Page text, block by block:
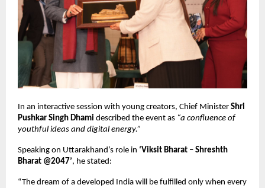
In an interactive session with young creators, Chief Minister Shri
Pushkar Singh Dhami described the event as “a confluence of
youthful ideas and digital energy.”
Speaking on Uttarakhand’s role in ‘Viksit Bharat – Shreshth
Bharat @2047’, he stated:
“The dream of a developed India will be fulfilled only when every